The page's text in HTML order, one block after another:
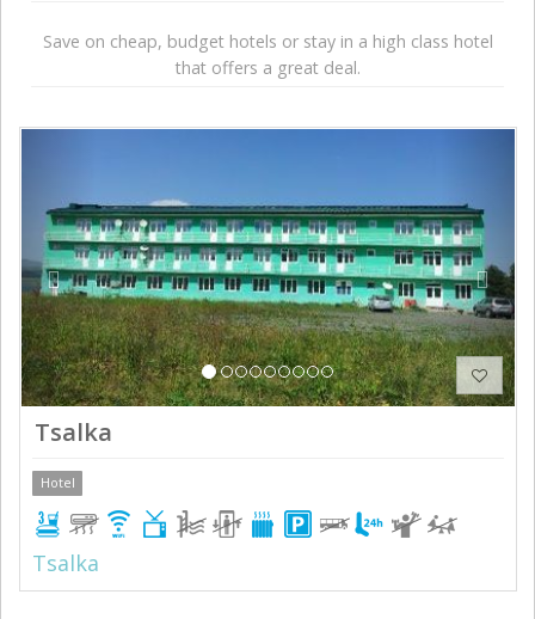
Save on сheap, budget hotels or stay in a high class hotel
that offers a great deal.
Tsalka
Hotel
Tsalka